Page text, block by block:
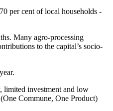
per cent of local households -
Many agro-processing
to the capital’s socio-
limited investment and low
Commune, One Product)